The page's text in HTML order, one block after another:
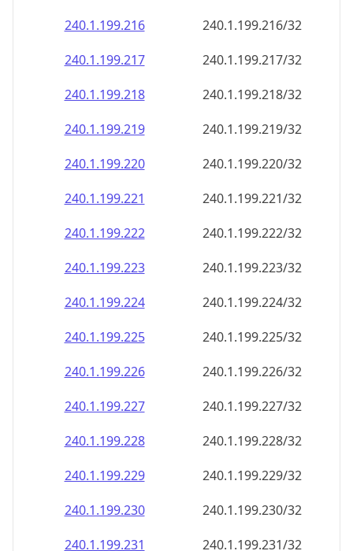
240.1.199.216
240.1.199.216/32
240.1.199.217
240.1.199.217/32
240.1.199.218
240.1.199.218/32
240.1.199.219
240.1.199.219/32
240.1.199.220
240.1.199.220/32
240.1.199.221
240.1.199.221/32
240.1.199.222
240.1.199.222/32
240.1.199.223
240.1.199.223/32
240.1.199.224
240.1.199.224/32
240.1.199.225
240.1.199.225/32
240.1.199.226
240.1.199.226/32
240.1.199.227
240.1.199.227/32
240.1.199.228
240.1.199.228/32
240.1.199.229
240.1.199.229/32
240.1.199.230
240.1.199.230/32
240.1.199.231
240.1.199.231/32